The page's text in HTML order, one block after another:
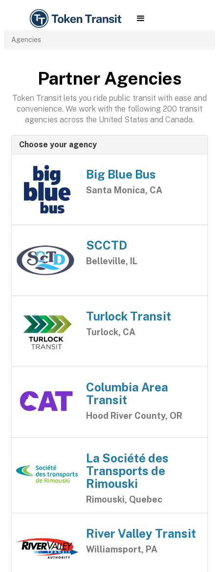
Agencies
Partner Agencies
Token Transit lets you ride public transit with ease and
convenience. We work with the following 200 transit
agencies across the United States and Canada.
Choose your agency
Big Blue Bus
Santa Monica, CA
SCCTD
Belleville, IL
Turlock Transit
Turlock, CA
Columbia Area
Transit
Hood River County, OR
La Société des
Transports de
Rimouski
Rimouski, Quebec
River Valley Transit
Williamsport, PA